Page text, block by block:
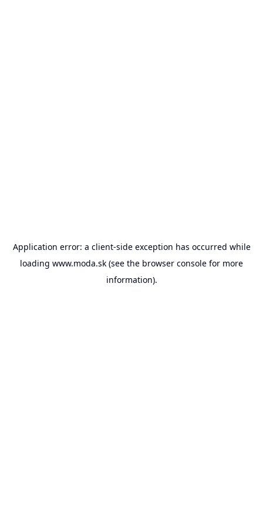
Application error: a client-side exception has occurred while
loading www.moda.sk (see the browser console for more
information).